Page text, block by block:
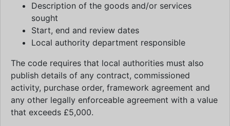
Description of the goods and/or services
sought
Start, end and review dates
Local authority department responsible
The code requires that local authorities must also
publish details of any contract, commissioned
activity, purchase order, framework agreement and
any other legally enforceable agreement with a value
that exceeds £5,000.